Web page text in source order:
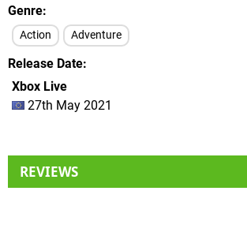
Genre
Action Adventure
Release Date
Xbox Live
27th May 2021
REVIEWS